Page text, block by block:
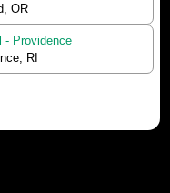
OR
- Providence
RI